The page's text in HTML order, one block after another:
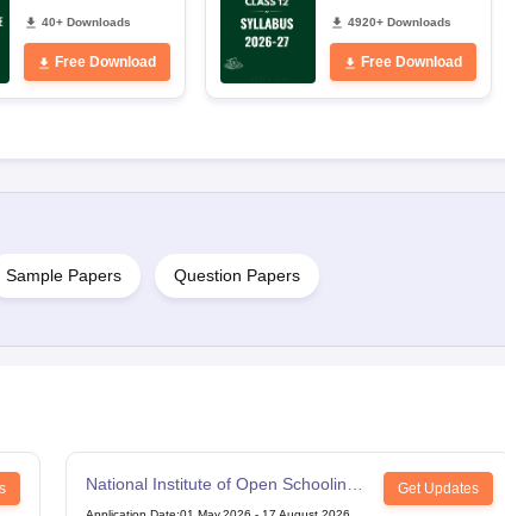
40+ Downloads
Free Download
4920+ Downloads
Free Download
Sample Papers Question Papers
National Institute of Open Schooling
12th Examination
Get Updates